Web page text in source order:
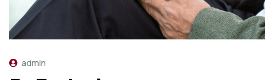
admin